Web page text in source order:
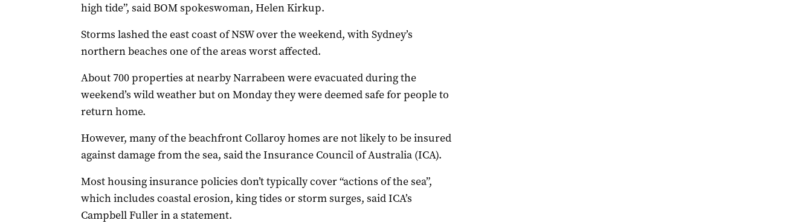
high tide”, said BOM spokeswoman, Helen Kirkup.
Storms lashed the east coast of NSW over the weekend, with Sydney’s
northern beaches one of the areas worst affected.
About 700 properties at nearby Narrabeen were evacuated during the
weekend’s wild weather but on Monday they were deemed safe for people to
return home.
However, many of the beachfront Collaroy homes are not likely to be insured
against damage from the sea, said the Insurance Council of Australia (ICA).
Most housing insurance policies don’t typically cover “actions of the sea”,
which includes coastal erosion, king tides or storm surges, said ICA’s
Campbell Fuller in a statement.